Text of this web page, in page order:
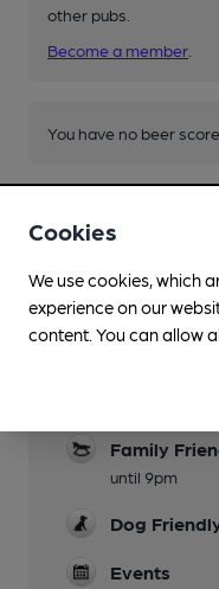
other pubs.
Become a member
You have no beer
Facilities
broadcast
Family
until 9pm
Dog
Events
Cookies
We use cookies, which
experience on our
content. You can allow